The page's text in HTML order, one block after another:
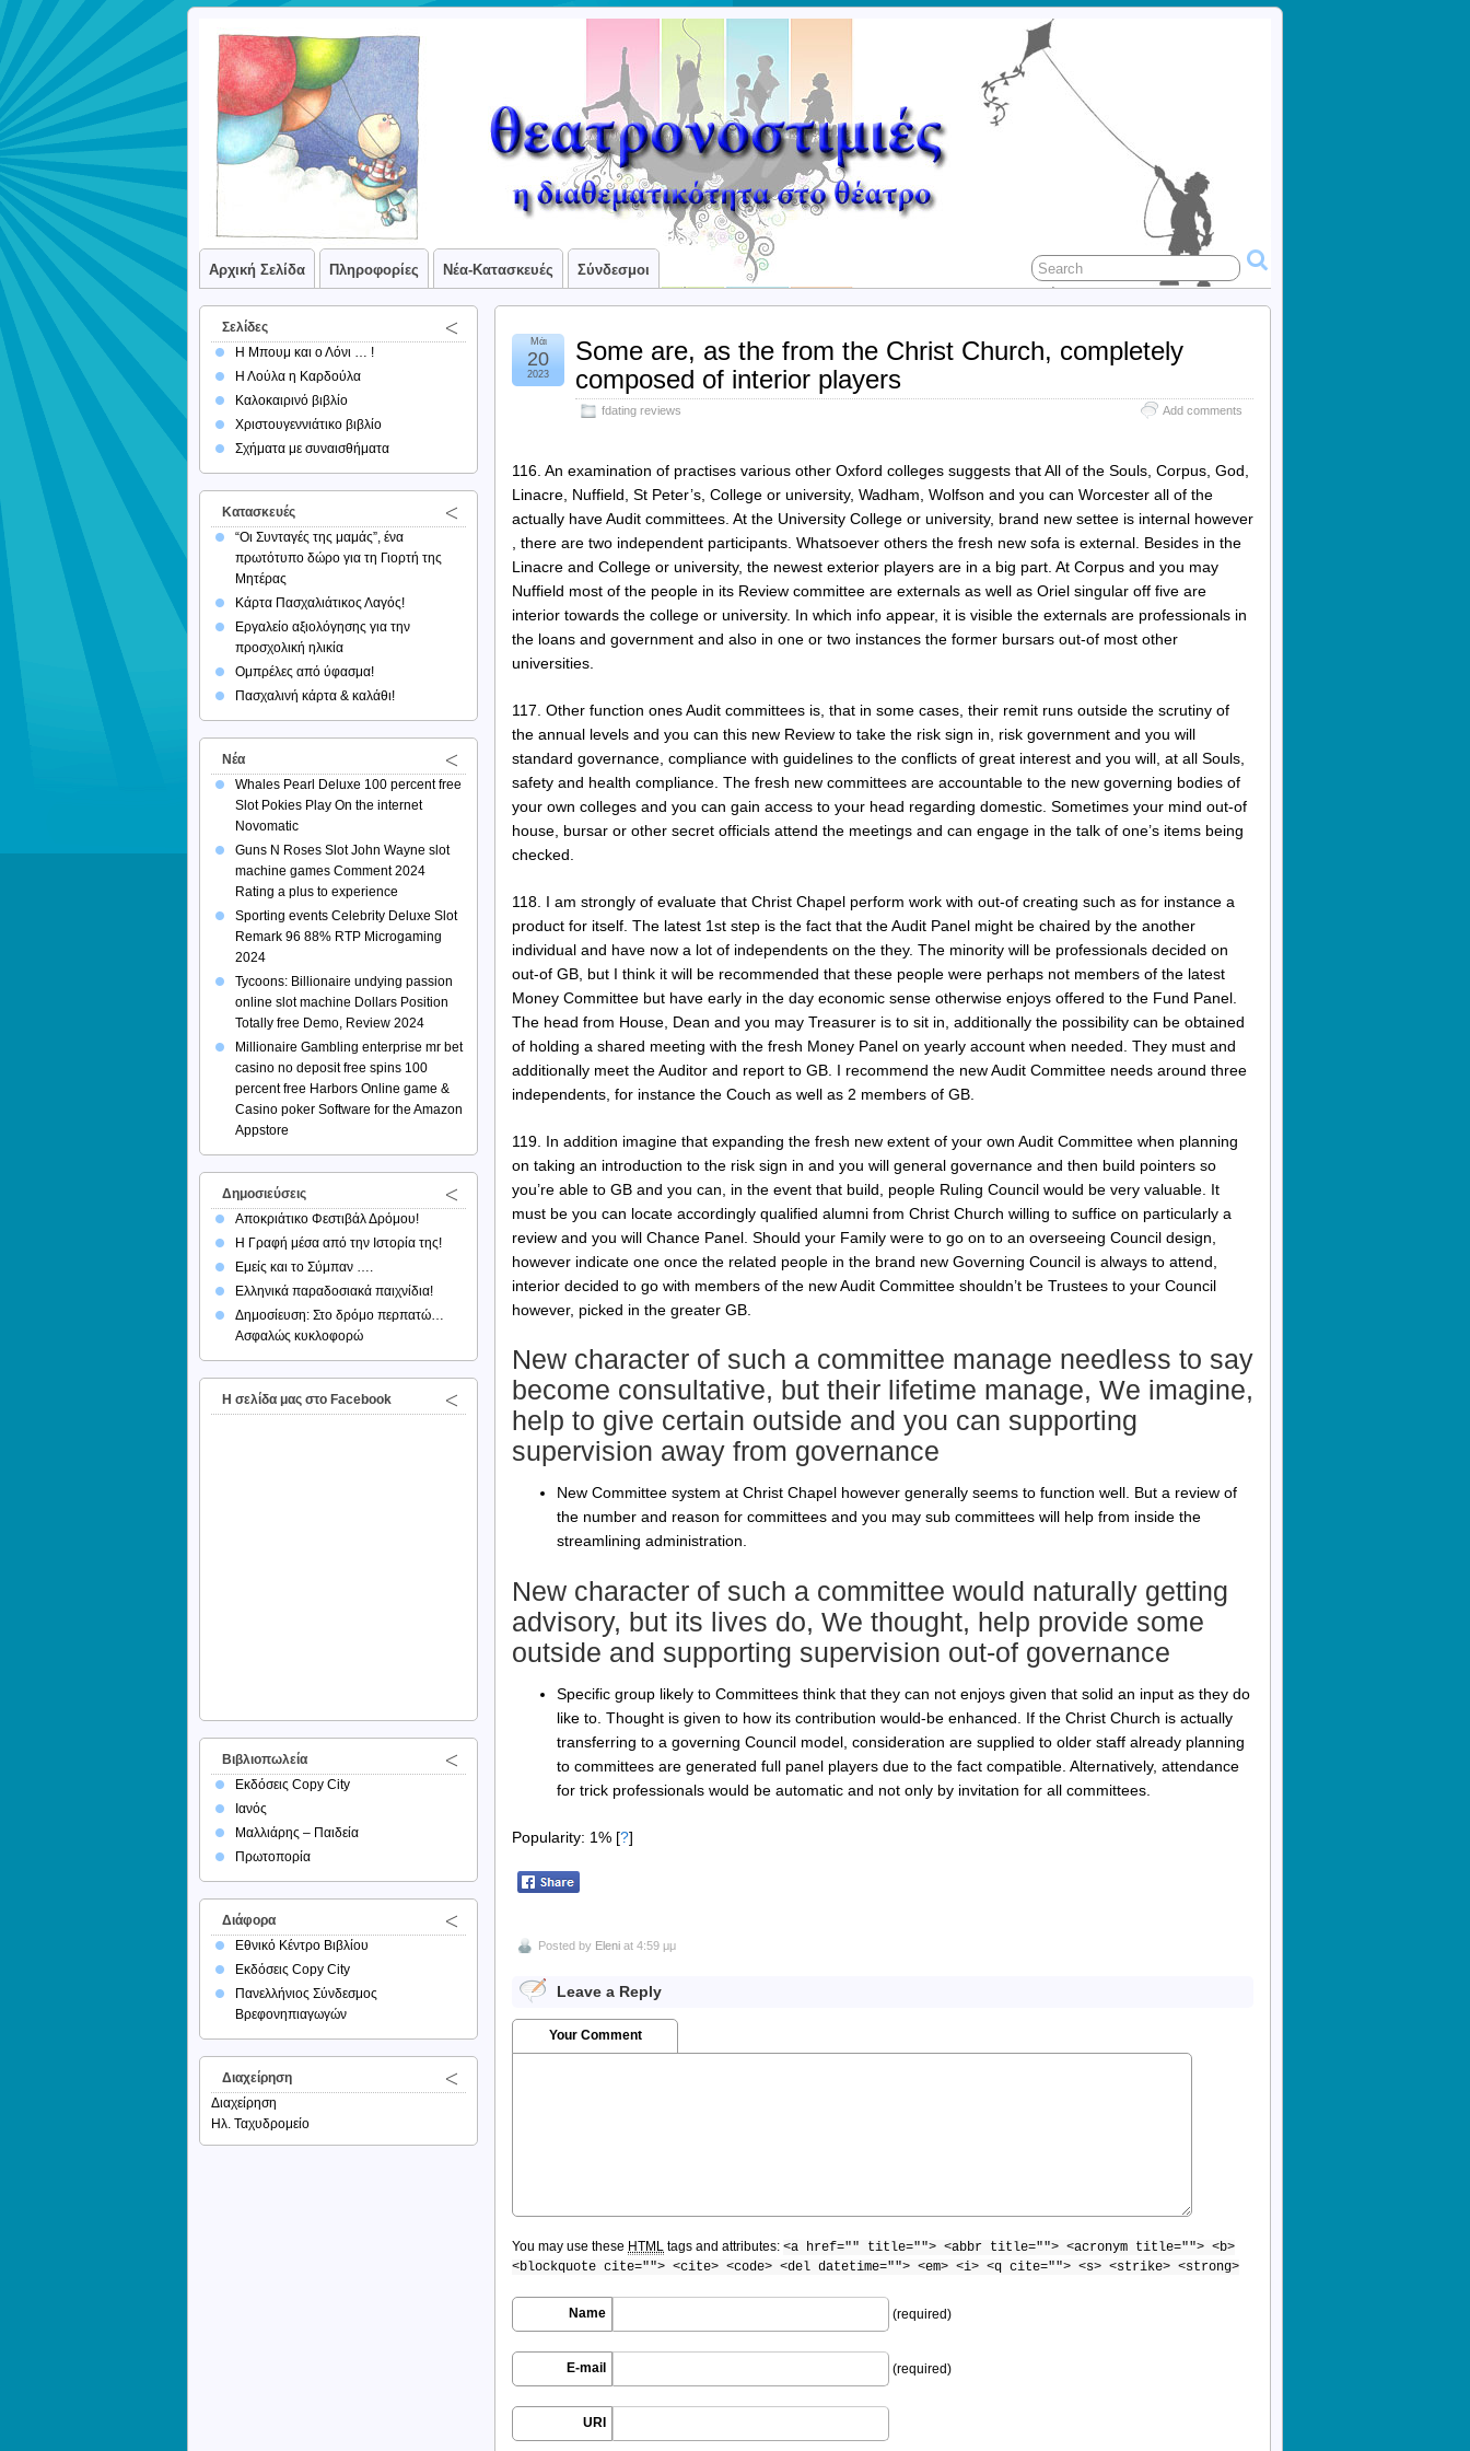
Αρχική Σελίδα Πληροφορίες Νέα-Κατασκευές Σύνδεσμοι
Some are, as the from the Christ Church, completely
composed of interior players
fdating reviews Add comments
Μάι
20
2023
116. An examination of practises various other Oxford colleges suggests that All of the Souls, Corpus, God,
Linacre, Nuffield, St Peter’s, College or university, Wadham, Wolfson and you can Worcester all of the
actually have Audit committees. At the University College or university, brand new settee is internal however
, there are two independent participants. Whatsoever others the fresh new sofa is external. Besides in the
Linacre and College or university, the newest exterior players are in a big part. At Corpus and you may
Nuffield most of the people in its Review committee are externals as well as Oriel singular off five are
interior towards the college or university. In which info appear, it is visible the externals are professionals in
the loans and government and also in one or two instances the former bursars out-of most other
universities.
117. Other function ones Audit committees is, that in some cases, their remit runs outside the scrutiny of
the annual levels and you can this new Review to take the risk sign in, risk government and you will
standard governance, compliance with guidelines to the conflicts of great interest and you will, at all Souls,
safety and health compliance. The fresh new committees are accountable to the new governing bodies of
your own colleges and you can gain access to your head regarding domestic. Sometimes your mind out-of
house, bursar or other secret officials attend the meetings and can engage in the talk of one’s items being
checked.
118. I am strongly of evaluate that Christ Chapel perform work with out-of creating such as for instance a
product for itself. The latest 1st step is the fact that the Audit Panel might be chaired by the another
individual and have now a lot of independents on the they. The minority will be professionals decided on
out-of GB, but I think it will be recommended that these people were perhaps not members of the latest
Money Committee but have early in the day economic sense otherwise enjoys offered to the Fund Panel.
The head from House, Dean and you may Treasurer is to sit in, additionally the possibility can be obtained
of holding a shared meeting with the fresh Money Panel on yearly account when needed. They must and
additionally meet the Auditor and report to GB. I recommend the new Audit Committee needs around three
independents, for instance the Couch as well as 2 members of GB.
119. In addition imagine that expanding the fresh new extent of your own Audit Committee when planning
on taking an introduction to the risk sign in and you will general governance and then build pointers so
you’re able to GB and you can, in the event that build, people Ruling Council would be very valuable. It
must be you can locate accordingly qualified alumni from Christ Church willing to suffice on particularly a
review and you will Chance Panel. Should your Family were to go on to an overseeing Council design,
however indicate one once the related people in the brand new Governing Council is always to attend,
interior decided to go with members of the new Audit Committee shouldn’t be Trustees to your Council
however, picked in the greater GB.
New character of such a committee manage needless to say
become consultative, but their lifetime manage, We imagine,
help to give certain outside and you can supporting
supervision away from governance
New Committee system at Christ Chapel however generally seems to function well. But a review of
the number and reason for committees and you may sub committees will help from inside the
streamlining administration.
New character of such a committee would naturally getting
advisory, but its lives do, We thought, help provide some
outside and supporting supervision out-of governance
Specific group likely to Committees think that they can not enjoys given that solid an input as they do
like to. Thought is given to how its contribution would-be enhanced. If the Christ Church is actually
transferring to a governing Council model, consideration are supplied to older staff already planning
to committees are generated full panel players due to the fact compatible. Alternatively, attendance
for trick professionals would be automatic and not only by invitation for all committees.
Popularity: 1% [?]
Posted by Eleni at 4:59 μμ
Leave a Reply
Your Comment
You may use these HTML tags and attributes: <a href="" title=""> <abbr title=""> <acronym title=""> <b>
<blockquote cite=""> <cite> <code> <del datetime=""> <em> <i> <q cite=""> <s> <strike> <strong>
Name (required)
E-mail (required)
URI
Σελίδες
Η Μπουμ και ο Λόνι … !
Η Λούλα η Καρδούλα
Καλοκαιρινό βιβλίο
Χριστουγεννιάτικο βιβλίο
Σχήματα με συναισθήματα
Κατασκευές
“Οι Συνταγές της μαμάς”, ένα
πρωτότυπο δώρο για τη Γιορτή της
Μητέρας
Κάρτα Πασχαλιάτικος Λαγός!
Εργαλείο αξιολόγησης για την
προσχολική ηλικία
Ομπρέλες από ύφασμα!
Πασχαλινή κάρτα & καλάθι!
Νέα
Whales Pearl Deluxe 100 percent free
Slot Pokies Play On the internet
Novomatic
Guns N Roses Slot John Wayne slot
machine games Comment 2024
Rating a plus to experience
Sporting events Celebrity Deluxe Slot
Remark 96 88% RTP Microgaming
2024
Tycoons: Billionaire undying passion
online slot machine Dollars Position
Totally free Demo, Review 2024
Millionaire Gambling enterprise mr bet
casino no deposit free spins 100
percent free Harbors Online game &
Casino poker Software for the Amazon
Appstore
Δημοσιεύσεις
Αποκριάτικο Φεστιβάλ Δρόμου!
Η Γραφή μέσα από την Ιστορία της!
Εμείς και το Σύμπαν ….
Ελληνικά παραδοσιακά παιχνίδια!
Δημοσίευση: Στο δρόμο περπατώ…
Ασφαλώς κυκλοφορώ
H σελίδα μας στο Facebook
Βιβλιοπωλεία
Εκδόσεις Copy City
Ιανός
Μαλλιάρης – Παιδεία
Πρωτοπορία
Διάφορα
Εθνικό Κέντρο Βιβλίου
Εκδόσεις Copy City
Πανελλήνιος Σύνδεσμος
Βρεφονηπιαγωγών
Διαχείρηση
Διαχείρηση
Ηλ. Ταχυδρομείο